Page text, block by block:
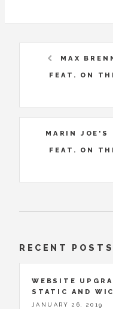
MAX
FEAT. ON
MARIN JOE'S
FEAT. ON
RECENT POSTS
WEBSITE
STATIC AND
JANUARY 26, 2019